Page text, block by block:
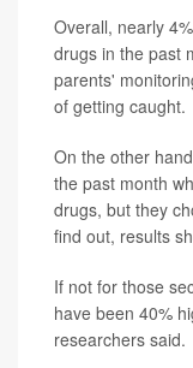
Overall, nearly
drugs in the past
parents'
of getting caught.
On the other
the past month
drugs, but they
find out, results
If not for those
have been 40%
researchers said.